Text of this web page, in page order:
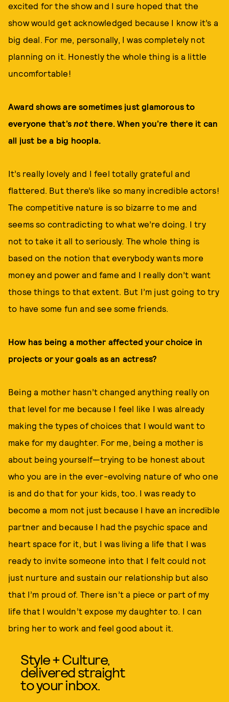
excited for the show and I sure hoped that the
show would get acknowledged because I know it’s a
big deal. For me, personally, I was completely not
planning on it. Honestly the whole thing is a little
uncomfortable!
Award shows are sometimes just glamorous to
everyone that’snotthere. When you’re there it can
all just be a big hoopla.
It’s really lovely and I feel totally grateful and
flattered. But there’s like so many incredible actors!
The competitive nature is so bizarre to me and
seems so contradicting to what we’re doing. I try
not to take it all to seriously. The whole thing is
based on the notion that everybody wants more
money and power and fame and I really don’t want
those things to that extent. But I’m just going to try
to have some fun and see some friends.
How has being a mother affected your choice in
projects or your goals as an actress?
Being a mother hasn’t changed anything really on
that level for me because I feel like I was already
making the types of choices that I would want to
make for my daughter. For me, being a mother is
about being yourself—trying to be honest about
who you are in the ever-evolving nature of who one
is and do that for your kids, too. I was ready to
become a mom not just because I have an incredible
partner and because I had the psychic space and
heart space for it, but I was living a life that I was
ready to invite someone into that I felt could not
just nurture and sustain our relationship but also
that I’m proud of. There isn’t a piece or part of my
life that I wouldn’t expose my daughter to. I can
bring her to work and feel good about it.
Style + Culture,
delivered straight
to your inbox.